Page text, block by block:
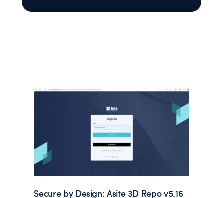
Secure by Design: Asite 3D Repo v5.16